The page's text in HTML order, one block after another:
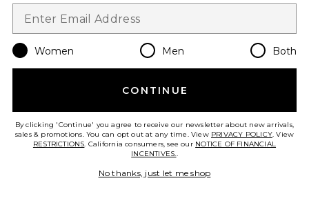
Favorite Gazelle Indoor Sneaker
Women Men Both
CONTINUE
By clicking 'Continue' you agree to receive our newsletter about new arrivals,
sales & promotions. You can opt out at any time. View PRIVACY POLICY. View
RESTRICTIONS. California consumers, see our NOTICE OF FINANCIAL
INCENTIVES..
No thanks, just let me shop